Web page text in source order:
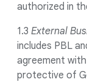
authorized in
1.3 External
includes PBL
agreement
protective of